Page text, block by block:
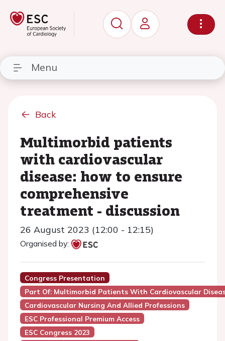
Menu
Back
Multimorbid patients
with cardiovascular
disease: how to ensure
comprehensive
treatment - discussion
26 August 2023 (12:00 - 12:15)
Organised by:
Congress Presentation
Part Of: Multimorbid Patients With Cardiovascular
Cardiovascular Nursing And Allied Professions
ESC Professional Premium Access
ESC Congress 2023